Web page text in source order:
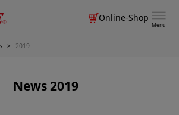
Menü
Online-Shop
2019
News 2019